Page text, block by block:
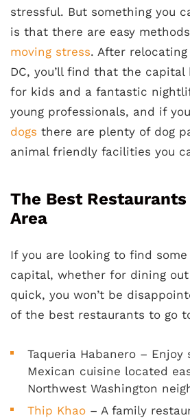
stressful. But something you
is that there are easy
moving stress. After
DC, you’ll find that the
for kids and a fantastic
young professionals, and if
dogs there are plenty of dog
animal friendly facilities you
The Best Restaurants
Area
If you are looking to find
capital, whether for dining
quick, you won’t be
of the best restaurants to go
Taqueria Habanero – Enjoy
Mexican cuisine located
Northwest Washington
Thip Khao – A family